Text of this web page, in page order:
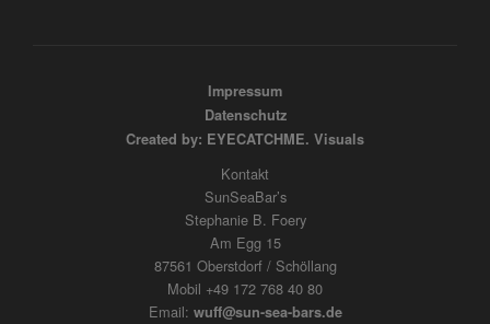
Impressum
Datenschutz
Created by: EYECATCHME. Visuals
Kontakt
SunSeaBar’s
Stephanie B. Foery
Am Egg 15
87561 Oberstdorf / Schöllang
Mobil +49 172 768 40 80
Email: wuff@sun-sea-bars.de